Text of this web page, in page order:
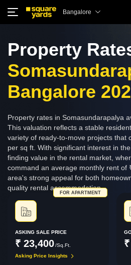
Bangalore
Property
Bangalore
Property rates in Somasundarapalya
This valuation reflects a stable
variety of ready-to-move projects that
per sq ft. With significant interest in
finding value in the rental market,
command an average monthly rent of
area's strong appeal for both
quality rental accommodation.
ASKING SALE PRICE
₹ 23,400/Sq.Ft.
FOR APARTMENT
Asking Price Insights